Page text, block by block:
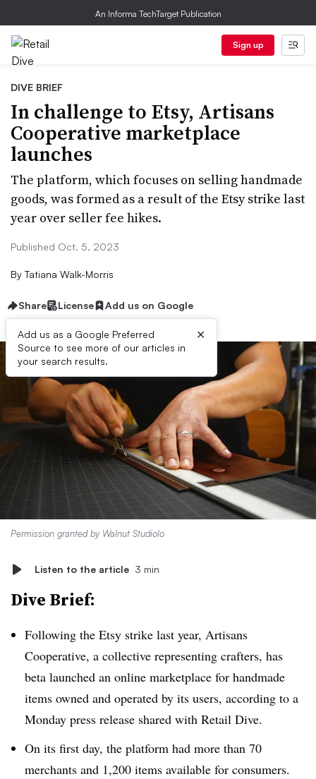
An Informa TechTarget Publication
Sign up
DIVE BRIEF
In challenge to Etsy, Artisans
Cooperative marketplace
launches
The platform, which focuses on selling handmade
goods, was formed as a result of the Etsy strike last
year over seller fee hikes.
Published Oct. 5, 2023
By Tatiana Walk-Morris
Share License Add us on Google
Add us as a Google Preferred
Source to see more of our articles in
your search results.
×
Permission granted by Walnut Studiolo
Listen to the article 3 min
Dive Brief:
Following the Etsy strike last year, Artisans
Cooperative, a collective representing crafters, has
beta launched an online marketplace for handmade
items owned and operated by its users, according to a
Monday press release shared with Retail Dive.
On its first day, the platform had more than 70
merchants and 1,200 items available for consumers.